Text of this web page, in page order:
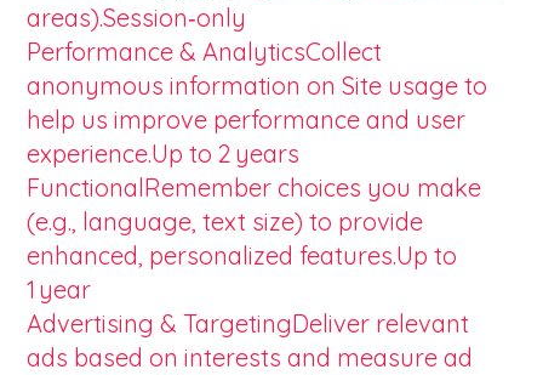
areas).Session‑only
Performance & AnalyticsCollect
anonymous information on Site usage to
help us improve performance and user
experience.Up to 2 years
FunctionalRemember choices you make
(e.g., language, text size) to provide
enhanced, personalized features.Up to
1 year
Advertising & TargetingDeliver relevant
ads based on interests and measure ad